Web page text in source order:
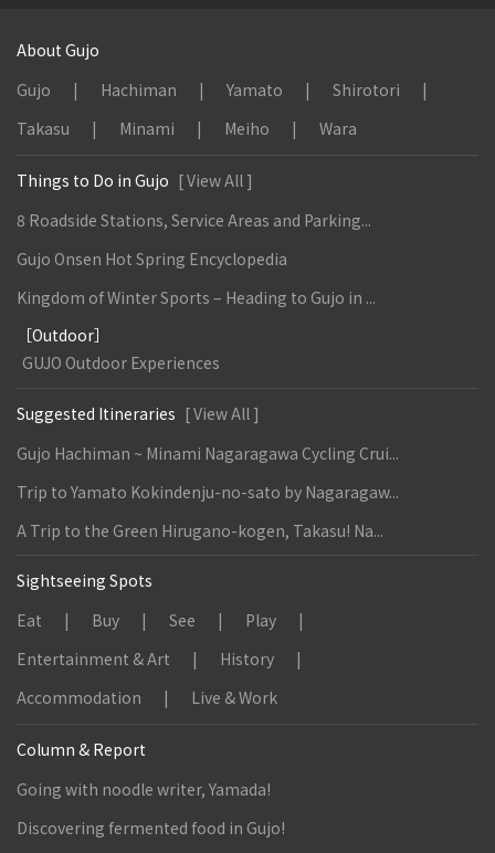
About Gujo
Gujo
Hachiman Yamato
Shirotori
Takasu
Minami Meiho Wara
Things to Do in Gujo [ View All ]
8 Roadside Stations, Service Areas and Parking...
Gujo Onsen Hot Spring Encyclopedia
Kingdom of Winter Sports – Heading to Gujo in ...
［Outdoor］
GUJO Outdoor Experiences
Suggested Itineraries [ View All ]
Gujo Hachiman ~ Minami Nagaragawa Cycling Crui...
Trip to Yamato Kokindenju-no-sato by Nagaragaw...
A Trip to the Green Hirugano-kogen, Takasu! Na...
Sightseeing Spots
Eat
Buy See
Play
Entertainment & Art
History
Accommodation
Live & Work
Column & Report
Going with noodle writer, Yamada!
Discovering fermented food in Gujo!